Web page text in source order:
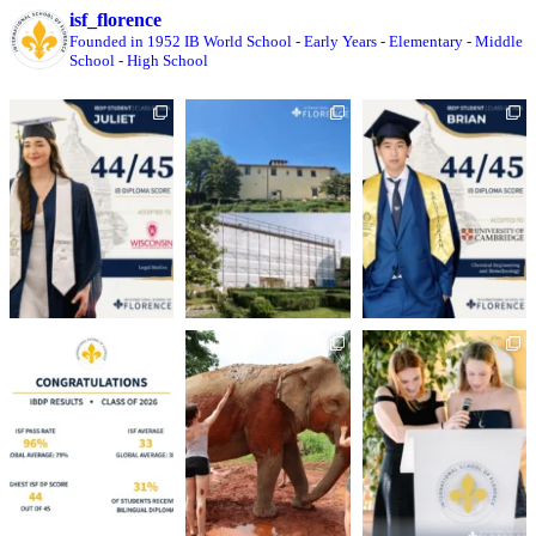
isf_florence
Founded in 1952 IB World School - Early Years - Elementary - Middle
School - High School